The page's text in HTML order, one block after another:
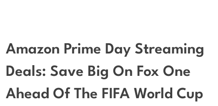
Amazon Prime Day Streaming
Deals: Save Big On Fox One
Ahead Of The FIFA World Cup